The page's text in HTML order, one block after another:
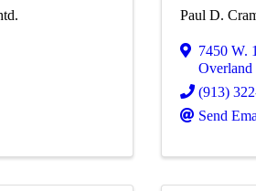
Paul D.
7450 W.
Overland
(913)
Send